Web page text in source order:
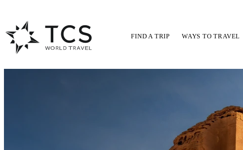
FIND A TRIP WAYS TO TRAVEL